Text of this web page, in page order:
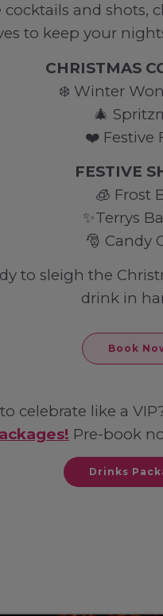
cocktails and shots,
to keep your
CHRISTMAS
❄️ Winter
🎄
❤️ Festive
FESTIVE
🧊 Frost
✨Terrys
🎅 Candy
to sleigh the
drink in
Book
celebrate like a
Pre-book
Drinks